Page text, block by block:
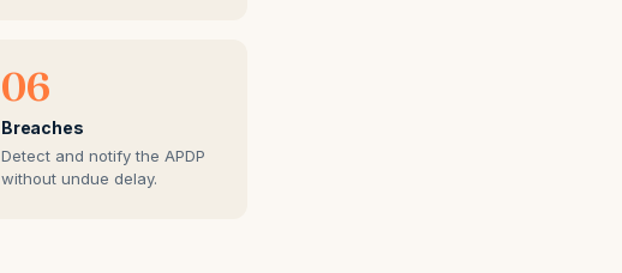
06
Breaches
Detect and notify the APDP
without undue delay.